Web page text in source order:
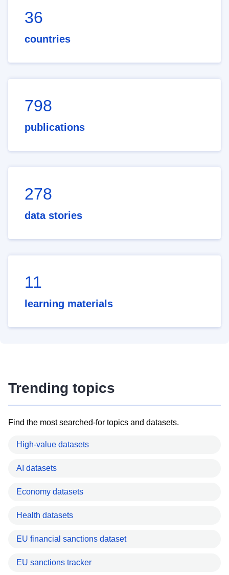
36
countries
798
publications
278
data stories
11
learning materials
Trending topics
Find the most searched-for topics and datasets.
High-value datasets
AI datasets
Economy datasets
Health datasets
EU financial sanctions dataset
EU sanctions tracker